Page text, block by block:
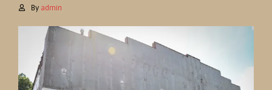
By admin